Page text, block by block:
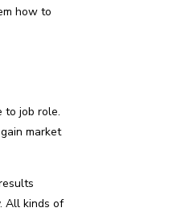
how to
to job role.
market
All kinds of